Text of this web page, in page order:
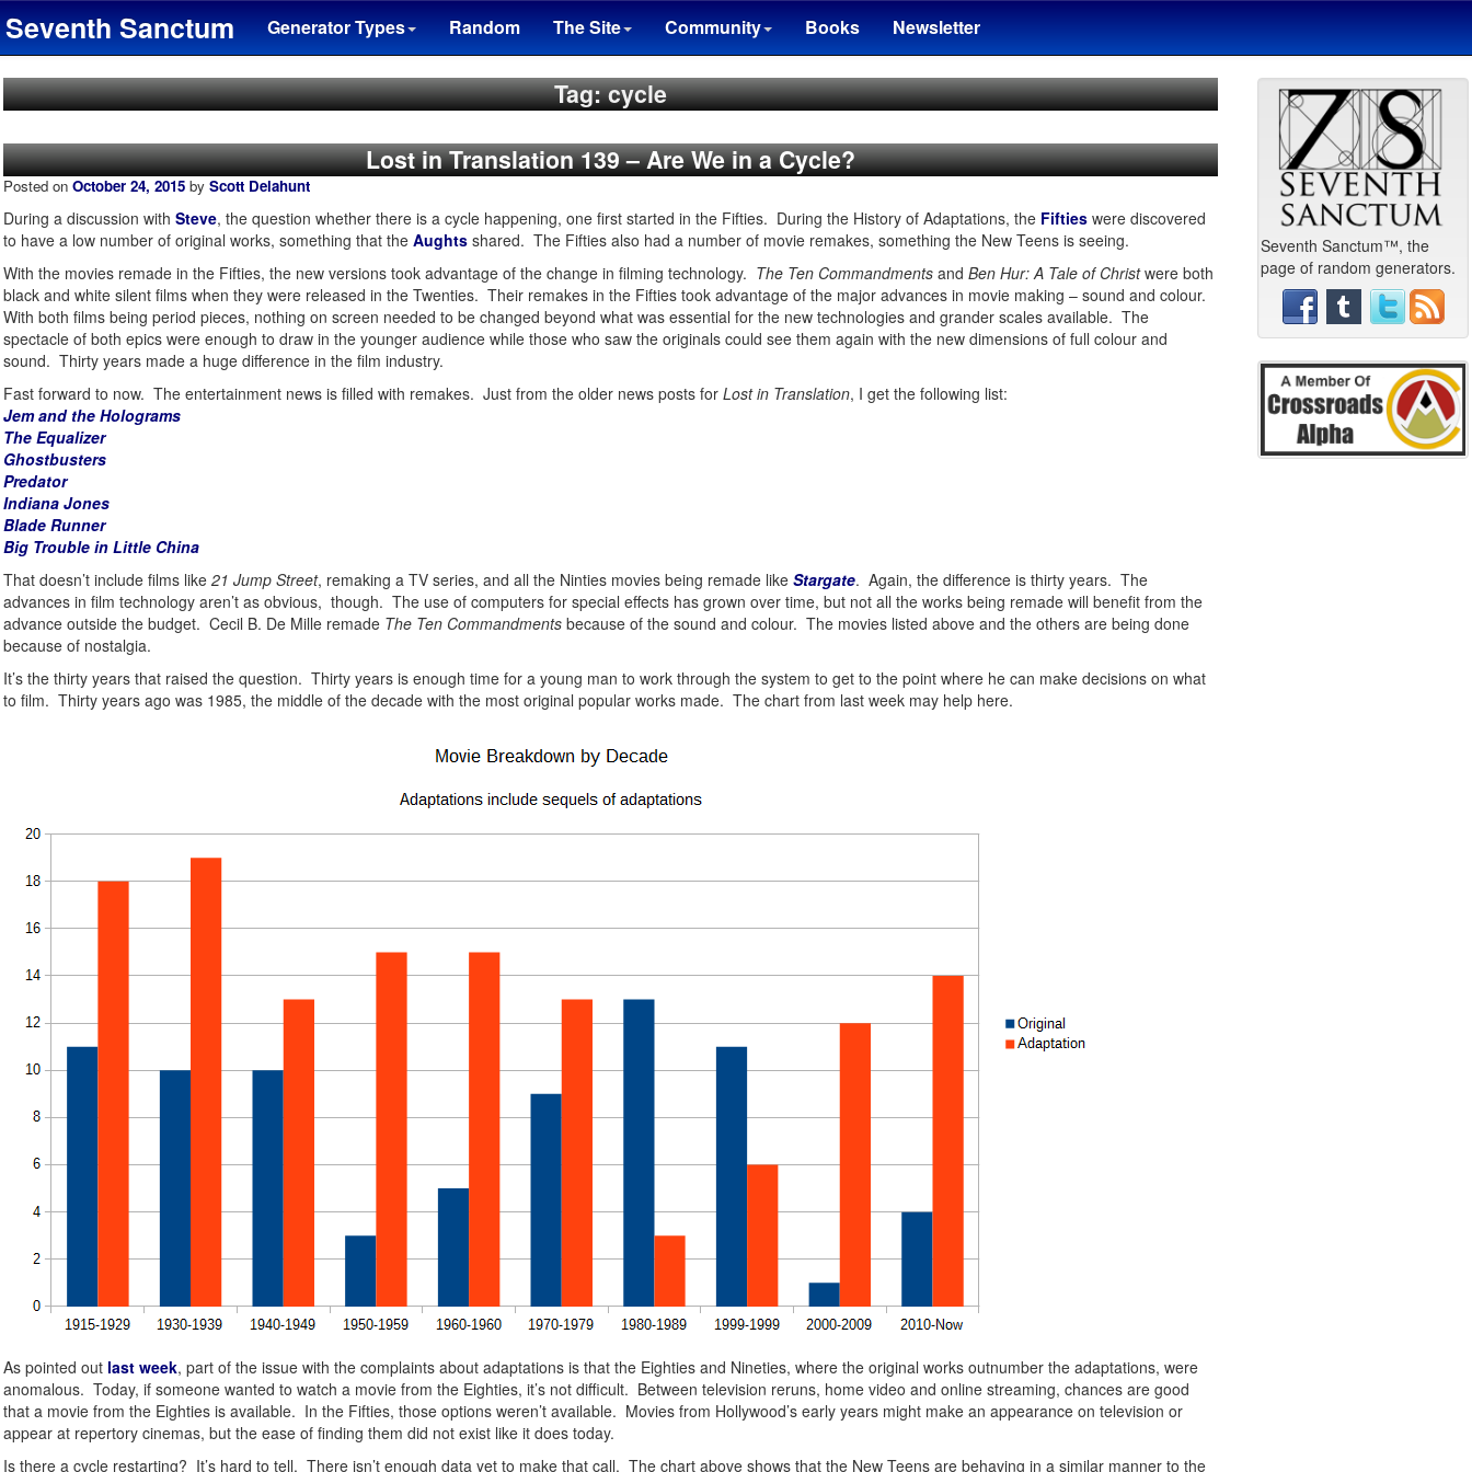
Seventh Sanctum Generator Types Random The Site Community Books Newsletter
Tag: cycle
Lost in Translation 139 – Are We in a Cycle?
Posted on October 24, 2015 by Scott Delahunt
During a discussion with Steve, the question whether there is a cycle happening, one first started in the Fifties. During the History of Adaptations, the Fifties were discovered
to have a low number of original works, something that the Aughts shared. The Fifties also had a number of movie remakes, something the New Teens is seeing.
With the movies remade in the Fifties, the new versions took advantage of the change in filming technology. The Ten Commandments and Ben Hur: A Tale of Christwere both
black and white silent films when they were released in the Twenties. Their remakes in the Fifties took advantage of the major advances in movie making – sound and colour.
With both films being period pieces, nothing on screen needed to be changed beyond what was essential for the new technologies and grander scales available. The
spectacle of both epics were enough to draw in the younger audience while those who saw the originals could see them again with the new dimensions of full colour and
sound. Thirty years made a huge difference in the film industry.
Fast forward to now. The entertainment news is filled with remakes. Just from the older news posts for Lost in Translation, I get the following list:
Jem and the Holograms
The Equalizer
Ghostbusters
Predator
Indiana Jones
Blade Runner
Big Trouble in Little China
That doesn’t include films like 21 Jump Street, remaking a TV series, and all the Ninties movies being remade like Stargate. Again, the difference is thirty years. The
advances in film technology aren’t as obvious, though. The use of computers for special effects has grown over time, but not all the works being remade will benefit from the
advance outside the budget. Cecil B. De Mille remade The Ten Commandments because of the sound and colour. The movies listed above and the others are being done
because of nostalgia.
It’s the thirty years that raised the question. Thirty years is enough time for a young man to work through the system to get to the point where he can make decisions on what
to film. Thirty years ago was 1985, the middle of the decade with the most original popular works made. The chart from last week may help here.
As pointed out last week, part of the issue with the complaints about adaptations is that the Eighties and Nineties, where the original works outnumber the adaptations, were
anomalous. Today, if someone wanted to watch a movie from the Eighties, it’s not difficult. Between television reruns, home video and online streaming, chances are good
that a movie from the Eighties is available. In the Fifties, those options weren’t available. Movies from Hollywood’s early years might make an appearance on television or
appear at repertory cinemas, but the ease of finding them did not exist like it does today.
Is there a cycle restarting? It’s hard to tell. There isn’t enough data yet to make that call. The chart above shows that the New Teens are behaving in a similar manner to the
Seventh Sanctum™, the
page of random generators.